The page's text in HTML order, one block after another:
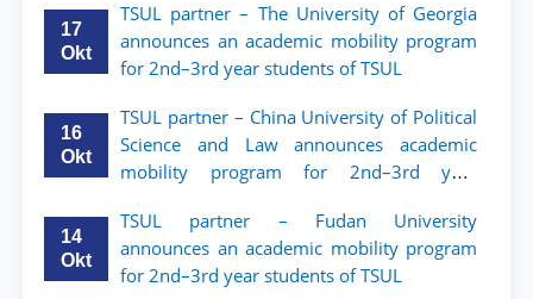
of Law
17
Okt
TSUL partner – The University of Georgia
announces an academic mobility program
for 2nd–3rd year students of TSUL
16
Okt
TSUL partner – China University of Political
Science and Law announces academic
mobility program for 2nd–3rd year
14
Okt
TSUL partner – Fudan University
announces an academic mobility program
for 2nd–3rd year students of TSUL